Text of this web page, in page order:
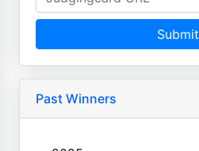
Submit
Past Winners